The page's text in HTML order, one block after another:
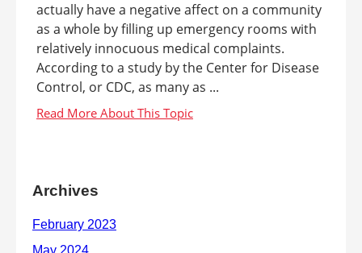
actually have a negative affect on a community
as a whole by filling up emergency rooms with
relatively innocuous medical complaints.
According to a study by the Center for Disease
Control, or CDC, as many as ...
Archives